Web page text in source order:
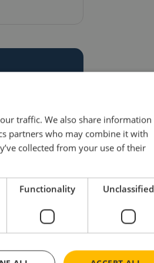
to
help you
traffic. We also share information
partners who may combine it with
collected from your use of their
Functionality Unclassified